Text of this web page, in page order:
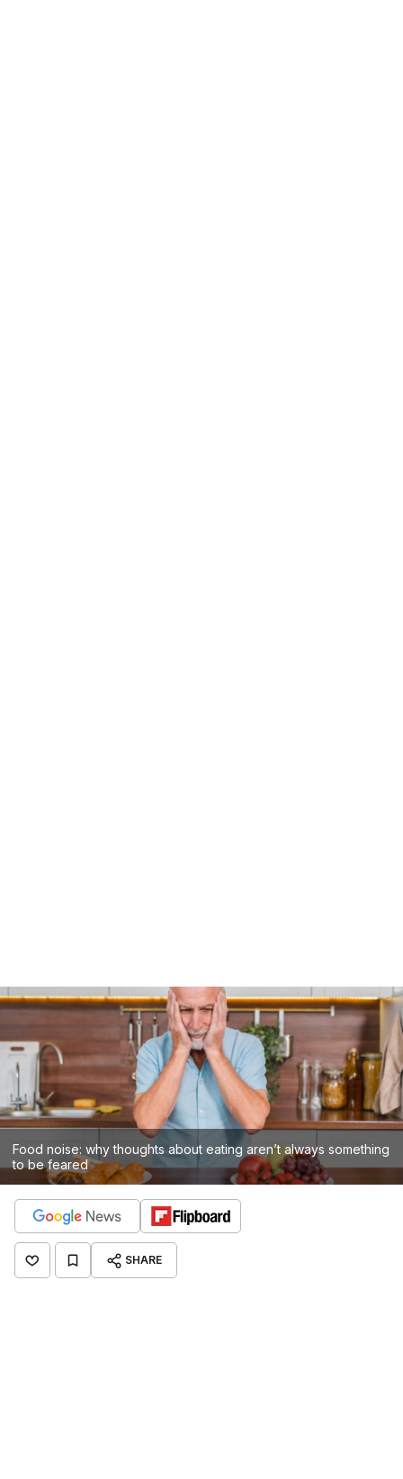
Food noise: why thoughts about eating aren’t always something
to be feared
SHARE